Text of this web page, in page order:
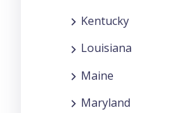
Kentucky
Louisiana
Maine
Maryland